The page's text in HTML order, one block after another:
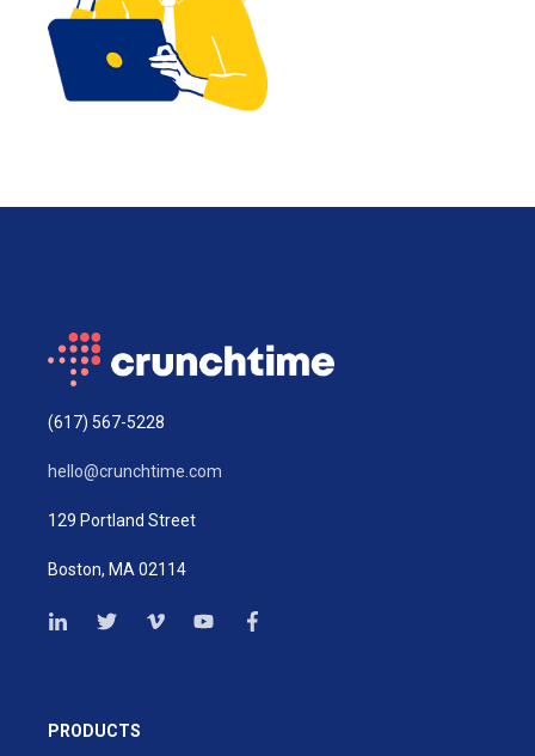
(617) 567-5228
hello@crunchtime.com
129 Portland Street
Boston, MA 02114
PRODUCTS